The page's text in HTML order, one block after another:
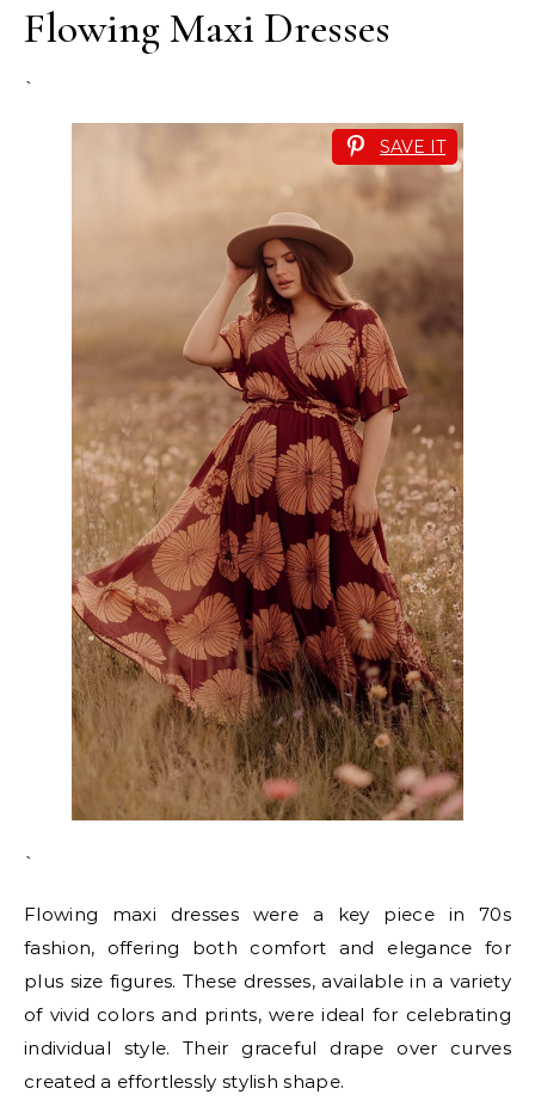
Flowing Maxi Dresses
`
SAVE IT
`
Flowing maxi dresses were a key piece in 70s
fashion, offering both comfort and elegance for
plus size figures. These dresses, available in a variety
of vivid colors and prints, were ideal for celebrating
individual style. Their graceful drape over curves
created a effortlessly stylish shape.